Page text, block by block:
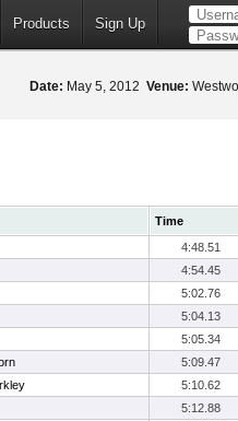
Products Sign Up
Date: May 5, 2012 Venue:
Time
4:48.51
4:54.45
5:02.76
5:04.13
5:05.34
5:09.47
5:10.62
5:12.88